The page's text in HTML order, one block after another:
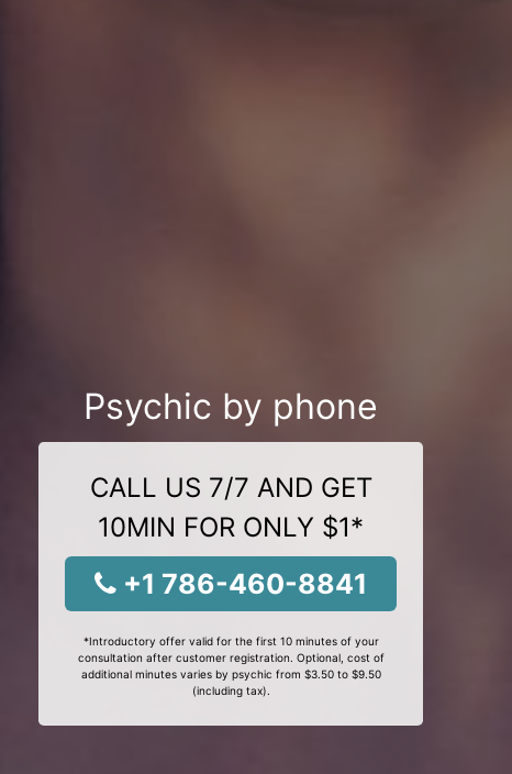
Psychic by phone
CALL US 7/7 AND GET
10MIN FOR ONLY $1*
+1 786-460-8841
*Introductory offer valid for the first 10 minutes of your
consultation after customer registration. Optional, cost of
additional minutes varies by psychic from $3.50 to $9.50
(including tax).